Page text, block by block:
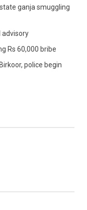
ganja smuggling
advisory
Rs 60,000 bribe
police begin